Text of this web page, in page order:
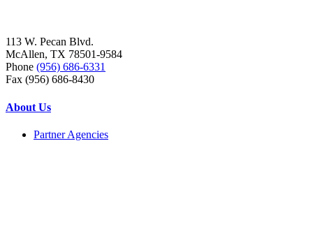
113 W. Pecan Blvd.
McAllen, TX 78501-9584
Phone (956) 686-6331
Fax (956) 686-8430
About Us
Partner Agencies